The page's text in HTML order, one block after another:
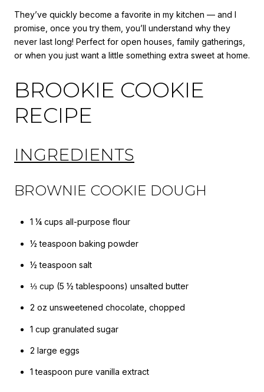
They’ve quickly become a favorite in my kitchen — and I
promise, once you try them, you’ll understand why they
never last long! Perfect for open houses, family gatherings,
or when you just want a little something extra sweet at home.
BROOKIE COOKIE
RECIPE
INGREDIENTS
BROWNIE COOKIE DOUGH
1 ¼ cups all-purpose flour
½ teaspoon baking powder
½ teaspoon salt
⅓ cup (5 ½ tablespoons) unsalted butter
2 oz unsweetened chocolate, chopped
1 cup granulated sugar
2 large eggs
1 teaspoon pure vanilla extract